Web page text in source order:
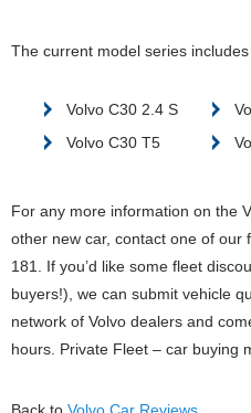
The current model series
Volvo C30 2.4 S
Volvo C30 T5
For any more information on the
other new car, contact one of our
181. If you’d like some fleet
buyers!), we can submit vehicle
network of Volvo dealers and
hours. Private Fleet – car buying